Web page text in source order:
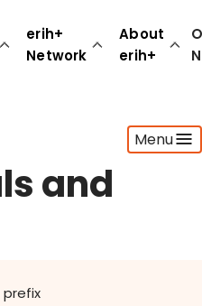
erih+
Network
About
erih+
Menu
and
prefix